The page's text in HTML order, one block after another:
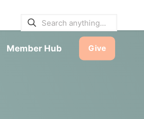
Member Hub Give